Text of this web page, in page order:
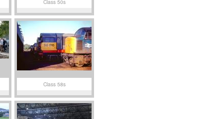
Class 50s
Class 58s